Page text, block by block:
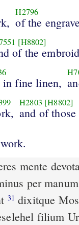
H2796
of the
[H8802]
of the
in fine linen,
H2803 [H8802]
and of
per
31 dixitque Moses ad filios Israhel ecce
filium